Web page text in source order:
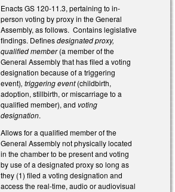
Enacts GS 120-11.3, pertaining to in-
person voting by proxy in the General
Assembly, as follows. Contains legislative
findings. Definesdesignated proxy,
qualified member(a member of the
General Assembly that has filed a voting
designation because of a triggering
event), triggering event(childbirth,
adoption, stillbirth, or miscarriage to a
qualified member), and voting
designation.
Allows for a qualified member of the
General Assembly not physically located
in the chamber to be present and voting
by use of a designated proxy so long as
they (1) filed a voting designation and
access the real-time, audio or audiovisual